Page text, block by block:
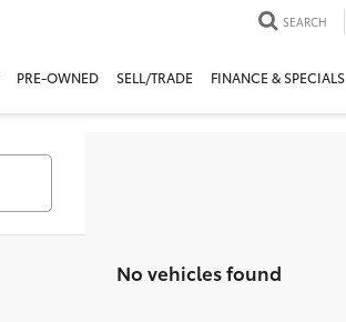
SEARCH
PRE-OWNED SELL/TRADE FINANCE & SPECIALS
No vehicles found